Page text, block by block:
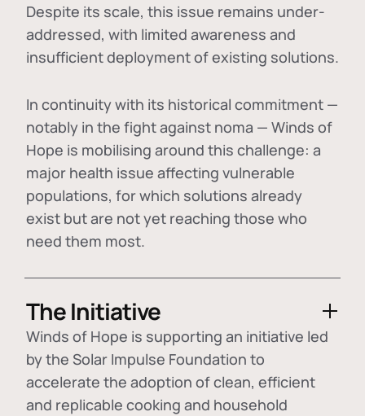
Despite its scale, this issue remains under-
addressed, with limited awareness and
insufficient deployment of existing solutions.
In continuity with its historical commitment —
notably in the fight against noma — Winds of
Hope is mobilising around this challenge: a
major health issue affecting vulnerable
populations, for which solutions already
exist but are not yet reaching those who
need them most.
The Initiative
Winds of Hope is supporting an initiative led
by the Solar Impulse Foundation to
accelerate the adoption ofclean, efficient
and replicable cooking and household